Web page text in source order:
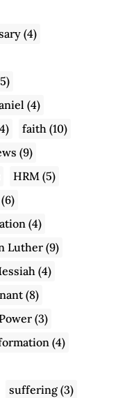
(4)
(4)
faith(10)
(9)
HRM(5)
(6)
(4)
Luther(9)
(4)
(8)
(3)
(4)
suffering(3)